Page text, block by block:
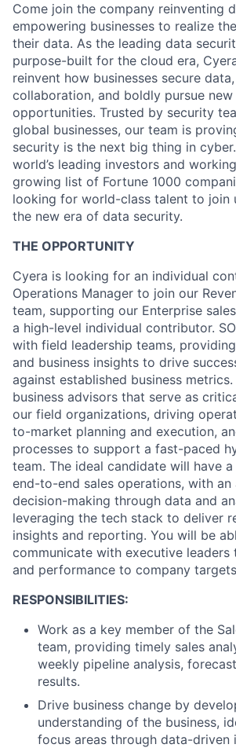
Come join the company reinventing
empowering businesses to realize
their data. As the leading data
purpose-built for the cloud era,
reinvent how businesses secure
collaboration, and boldly pursue new
opportunities. Trusted by security
global businesses, our team is
security is the next big thing in
world’s leading investors and
growing list of Fortune 1000
looking for world-class talent to join
the new era of data security.
THE OPPORTUNITY
Cyera is looking for an individual
Operations Manager to join our
team, supporting our Enterprise
a high-level individual contributor.
with field leadership teams,
and business insights to drive
against established business
business advisors that serve as
our field organizations, driving
to-market planning and execution,
processes to support a fast-paced
team. The ideal candidate will have
end-to-end sales operations, with
decision-making through data and
leveraging the tech stack to deliver
insights and reporting. You will be
communicate with executive leaders
and performance to company
RESPONSIBILITIES:
Work as a key member of the
team, providing timely sales
weekly pipeline analysis,
results.
Drive business change by
understanding of the business,
focus areas through data-driven